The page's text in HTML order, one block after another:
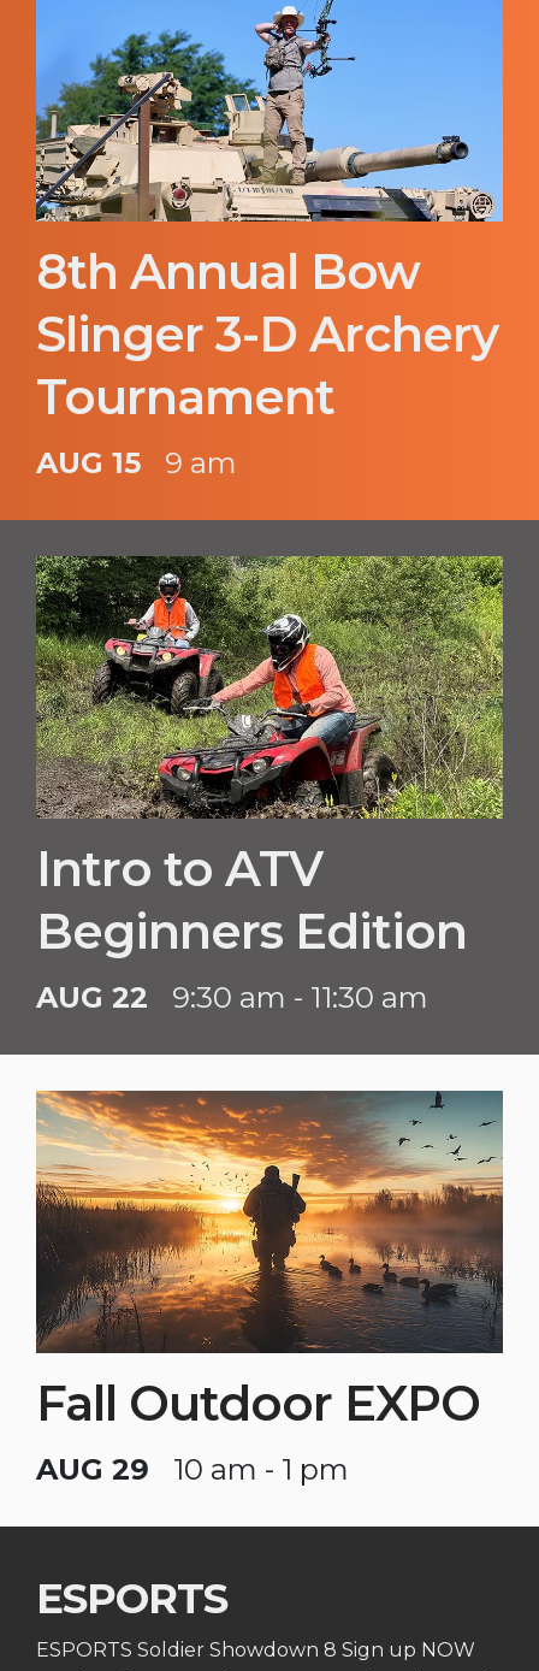
8th Annual Bow
Slinger 3-D Archery
Tournament
AUG 15 9 am
Intro to ATV
Beginners Edition
AUG 22 9:30 am - 11:30 am
Fall Outdoor EXPO
AUG 29 10 am - 1 pm
ESPORTS
ESPORTS Soldier Showdown 8 Sign up NOW